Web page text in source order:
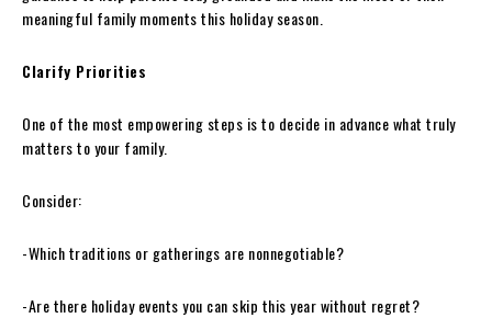
meaningful family moments this holiday season.
Clarify Priorities
One of the most empowering steps is to decide in advance what truly
matters to your family.
Consider:
-Which traditions or gatherings are nonnegotiable?
-Are there holiday events you can skip this year without regret?